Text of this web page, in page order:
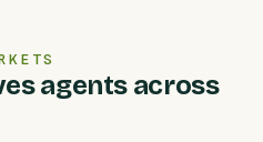
agents across